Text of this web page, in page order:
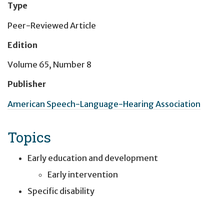
Type
Peer-Reviewed Article
Edition
Volume 65, Number 8
Publisher
American Speech-Language-Hearing Association
Topics
Early education and development
Early intervention
Specific disability